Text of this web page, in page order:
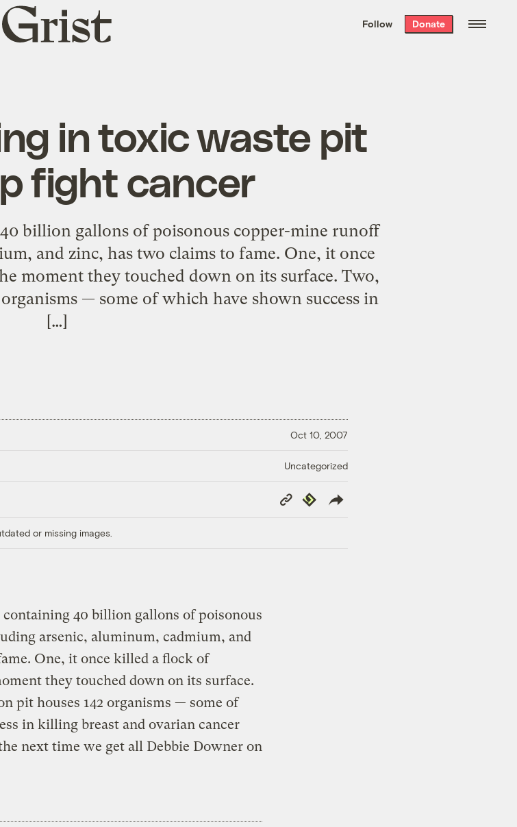
the week’s best
. Delivered free every
Grist
home
Follow Donate
in toxic waste pit
fight cancer
billion gallons of poisonous copper-mine runoff
and zinc, has two claims to fame. One, it once
moment they touched down on its surface. Two,
— some of which have shown success in
[…]
Oct 10, 2007
Uncategorized
Copy
Link
Republish
or missing images.
containing 40 billion gallons of poisonous
arsenic, aluminum, cadmium, and
One, it once killed a flock of
they touched down on its surface.
pit houses 142 organisms — some of
in killing breast and ovarian cancer
next time we get all Debbie Downer on